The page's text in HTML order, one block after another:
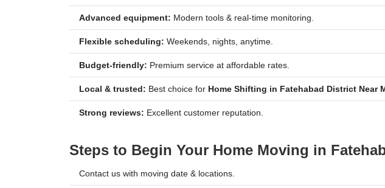
Advanced equipment: Modern tools & real-time monitoring.
Flexible scheduling: Weekends, nights, anytime.
Budget-friendly: Premium service at affordable rates.
Local & trusted: Best choice for Home Shifting in Fatehabad District Near
Strong reviews: Excellent customer reputation.
Steps to Begin Your Home Moving in
Contact us with moving date & locations.